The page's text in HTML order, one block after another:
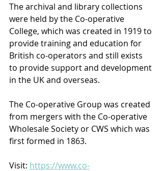
The archival and library collections
were held by the Co-operative
College, which was created in 1919 to
provide training and education for
British co-operators and still exists
to provide support and development
in the UK and overseas.
The Co-operative Group was created
from mergers with the Co-operative
Wholesale Society or CWS which was
first formed in 1863.
Visit: https://www.co-